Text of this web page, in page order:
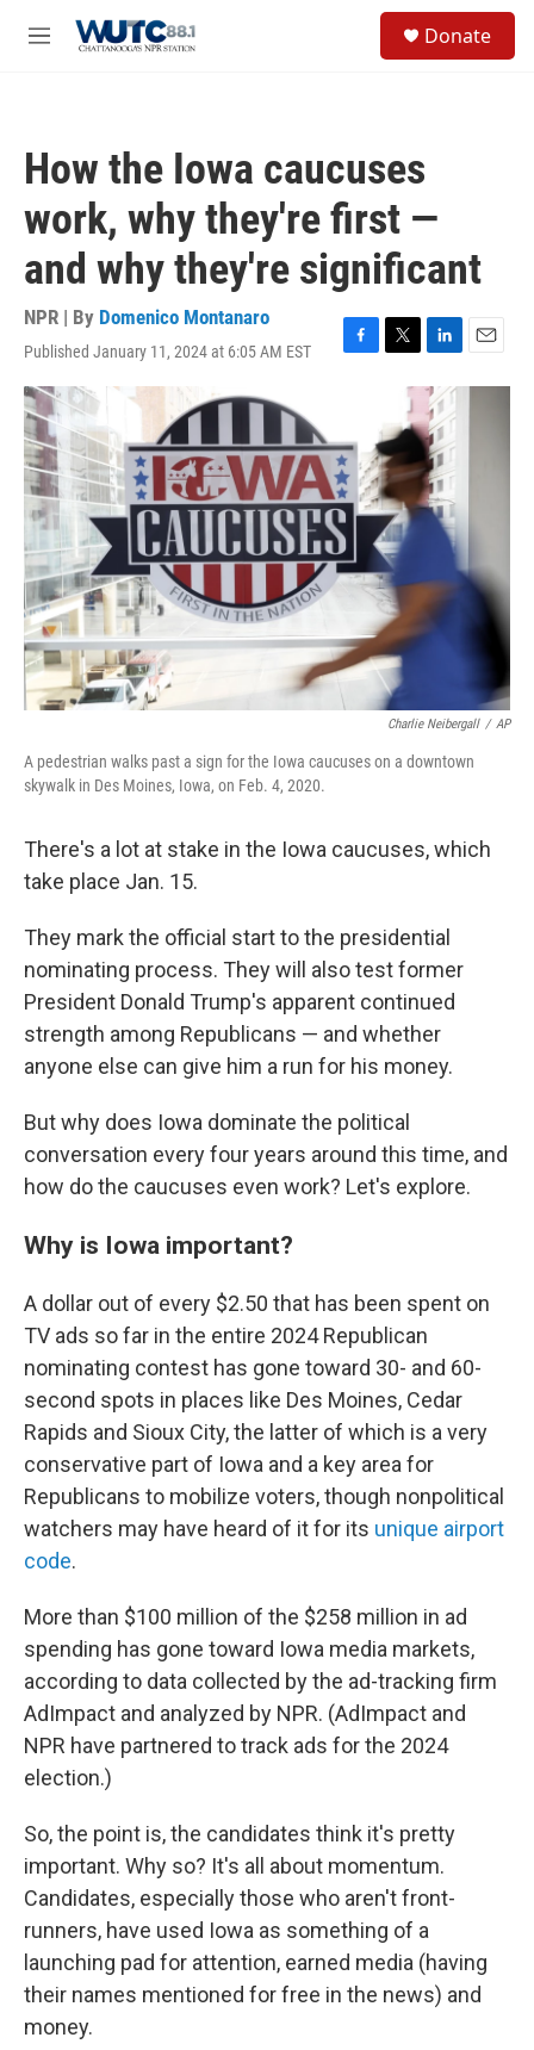
M
Donate
How the Iowa caucuses
work, why they're first —
and why they're significant
NPR | By Domenico Montanaro
Published January 11, 2024 at 6:05 AM EST
F
b
o
o
k
T
t
t
e
r
L
i
n
k
e
d
I
n
E
m
Charlie Neibergall / AP
A pedestrian walks past a sign for the Iowa caucuses on a downtown
skywalk in Des Moines, Iowa, on Feb. 4, 2020.
There's a lot at stake in the Iowa caucuses, which
take place Jan. 15.
They mark the official start to the presidential
nominating process. They will also test former
President Donald Trump's apparent continued
strength among Republicans — and whether
anyone else can give him a run for his money.
But why does Iowa dominate the political
conversation every four years around this time, and
how do the caucuses even work? Let's explore.
Why is Iowa important?
A dollar out of every $2.50 that has been spent on
TV ads so far in the entire 2024 Republican
nominating contest has gone toward 30- and 60-
second spots in places like Des Moines, Cedar
Rapids and Sioux City, the latter of which is a very
conservative part of Iowa and a key area for
Republicans to mobilize voters, though nonpolitical
watchers may have heard of it for its unique airport
code.
More than $100 million of the $258 million in ad
spending has gone toward Iowa media markets,
according to data collected by the ad-tracking firm
AdImpact and analyzed by NPR. (AdImpact and
NPR have partnered to track ads for the 2024
election.)
So, the point is, the candidates think it's pretty
important. Why so? It's all about momentum.
Candidates, especially those who aren't front-
runners, have used Iowa as something of a
launching pad for attention, earned media (having
their names mentioned for free in the news) and
money.